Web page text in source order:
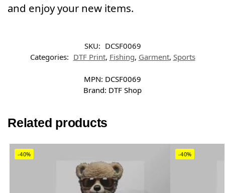
and enjoy your new items.
SKU: DCSF0069
Categories: DTF Print, Fishing, Garment, Sports
MPN: DCSF0069
Brand: DTF Shop
Related products
-40% -40%